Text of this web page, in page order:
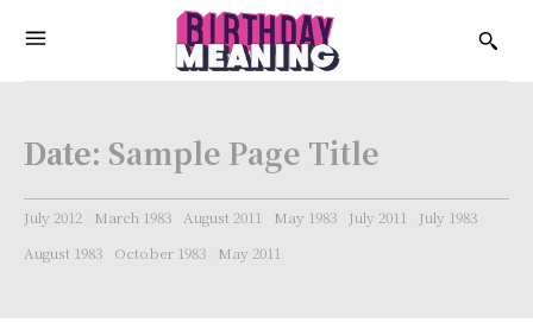
Date: Sample Page Title
July 2012 March 1983 August 2011 May 1983 July 2011
July 1983
August 1983
October 1983 May 2011